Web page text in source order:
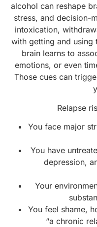
alcohol can reshape
stress, and decision-
intoxication,
with getting and using
brain learns to
emotions, or even
Those cues can
Relapse
You face major
You have
depression,
Your
You feel shame,
“a chronic